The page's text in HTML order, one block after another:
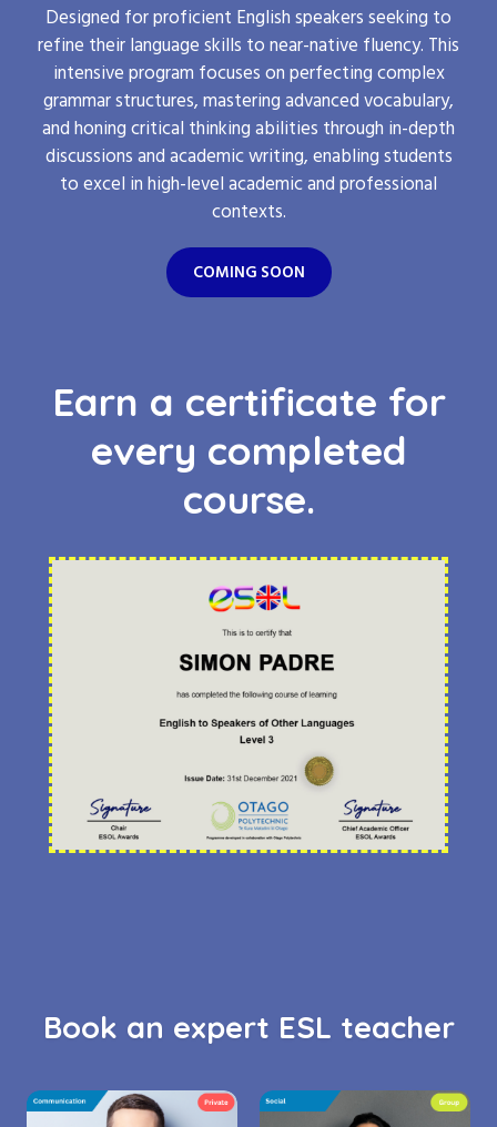
Designed for proficient English speakers seeking to
refine their language skills to near-native fluency. This
intensive program focuses on perfecting complex
grammar structures, mastering advanced vocabulary,
and honing critical thinking abilities through in-depth
discussions and academic writing, enabling students
to excel in high-level academic and professional
contexts.
COMING SOON
Earn a certificate for
every completed
course.
Book an expert ESL teacher